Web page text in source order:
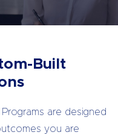
Built
are designed
you are